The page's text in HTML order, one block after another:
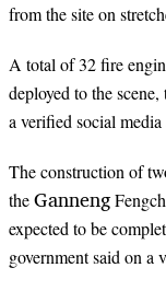
from the site on
A total of 32 fire
deployed to the
a verified social media
The construction of
theGanneng
expected to be
government said on a